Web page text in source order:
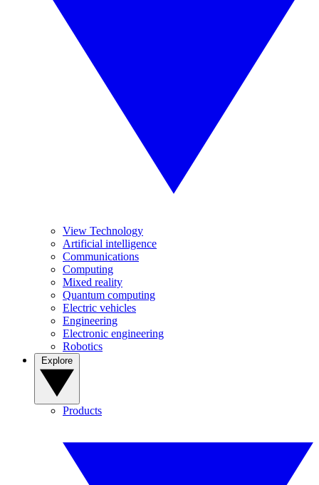
View Technology
Artificial intelligence
Communications
Computing
Mixed reality
Quantum computing
Electric vehicles
Engineering
Electronic engineering
Robotics
Products